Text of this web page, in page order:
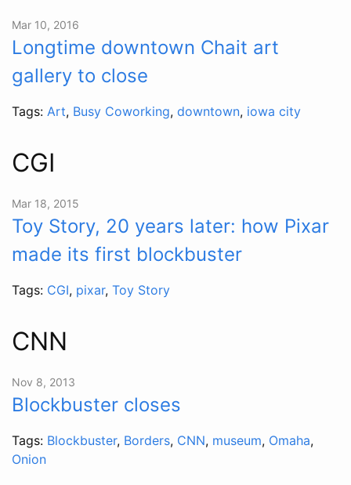
Mar 10, 2016
Longtime downtown Chait art
gallery to close
Tags: Art, Busy Coworking, downtown, iowa city
CGI
Mar 18, 2015
Toy Story, 20 years later: how Pixar
made its first blockbuster
Tags: CGI, pixar, Toy Story
CNN
Nov 8, 2013
Blockbuster closes
Tags: Blockbuster, Borders, CNN, museum, Omaha,
Onion